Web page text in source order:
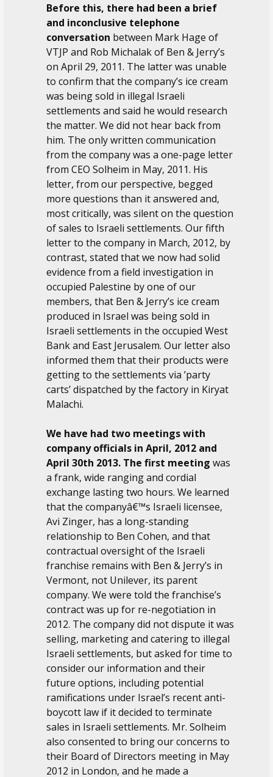
Before this, there had been a brief
and inconclusive telephone
conversation between Mark Hage of
VTJP and Rob Michalak of Ben & Jerry’s
on April 29, 2011. The latter was unable
to confirm that the company’s ice cream
was being sold in illegal Israeli
settlements and said he would research
the matter. We did not hear back from
him. The only written communication
from the company was a one-page letter
from CEO Solheim in May, 2011. His
letter, from our perspective, begged
more questions than it answered and,
most critically, was silent on the question
of sales to Israeli settlements. Our fifth
letter to the company in March, 2012, by
contrast, stated that we now had solid
evidence from a field investigation in
occupied Palestine by one of our
members, that Ben & Jerry’s ice cream
produced in Israel was being sold in
Israeli settlements in the occupied West
Bank and East Jerusalem. Our letter also
informed them that their products were
getting to the settlements via ’party
carts’ dispatched by the factory in Kiryat
Malachi.
We have had two meetings with
company officials in April, 2012 and
April 30th 2013. The first meeting was
a frank, wide ranging and cordial
exchange lasting two hours. We learned
that the companyâ€™s Israeli licensee,
Avi Zinger, has a long-standing
relationship to Ben Cohen, and that
contractual oversight of the Israeli
franchise remains with Ben & Jerry’s in
Vermont, not Unilever, its parent
company. We were told the franchise’s
contract was up for re-negotiation in
2012. The company did not dispute it was
selling, marketing and catering to illegal
Israeli settlements, but asked for time to
consider our information and their
future options, including potential
ramifications under Israel’s recent anti-
boycott law if it decided to terminate
sales in Israeli settlements. Mr. Solheim
also consented to bring our concerns to
their Board of Directors meeting in May
2012 in London, and he made a